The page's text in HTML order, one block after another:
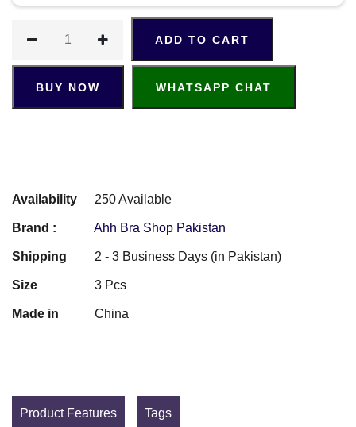
ADD TO CART
BUY NOW WHATSAPP CHAT
Availability 250 Available
Brand : Ahh Bra Shop Pakistan
Shipping 2 - 3 Business Days (in Pakistan)
Size 3 Pcs
Made in China
Product Features Tags